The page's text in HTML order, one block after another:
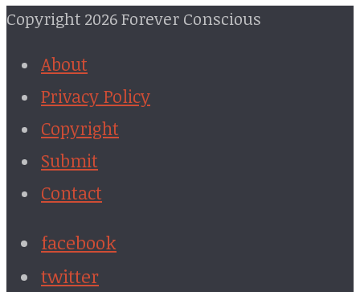
Copyright 2026 Forever Conscious
About
Privacy Policy
Copyright
Submit
Contact
facebook
twitter